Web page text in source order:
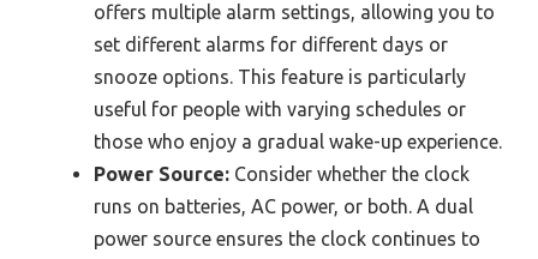
offers multiple alarm settings, allowing you to
set different alarms for different days or
snooze options. This feature is particularly
useful for people with varying schedules or
those who enjoy a gradual wake-up experience.
Power Source: Consider whether the clock
runs on batteries, AC power, or both. A dual
power source ensures the clock continues to